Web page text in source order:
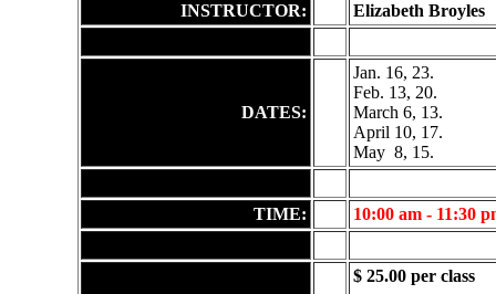
INSTRUCTOR:
Elizabeth Broyles
DATES:
Jan. 16, 23.
Feb. 13, 20.
March 6, 13.
April 10, 17.
May 8, 15.
TIME: 10:00 am - 11:30
$ 25.00 per class